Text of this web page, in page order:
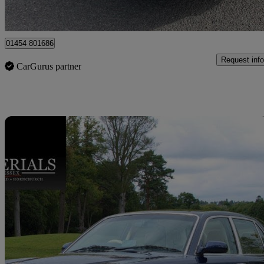
Tortworth
01454 801686
CarGurus partner
Request info